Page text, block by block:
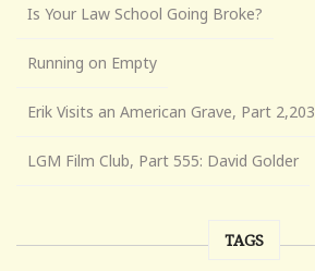
Is Your Law School Going Broke?
Running on Empty
Erik Visits an American Grave, Part 2,203
LGM Film Club, Part 555: David Golder
TAGS